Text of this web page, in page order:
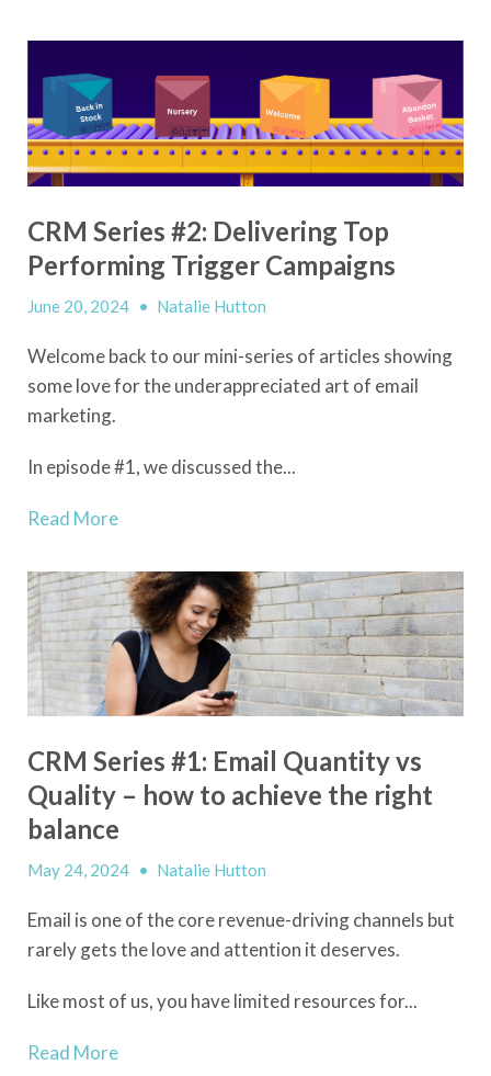
CRM Series #2: Delivering Top
Performing Trigger Campaigns
June 20, 2024 • Natalie Hutton
Welcome back to our mini-series of articles showing
some love for the underappreciated art of email
marketing.
In episode #1, we discussed the...
Read More
CRM Series #1: Email Quantity vs
Quality – how to achieve the right
balance
May 24, 2024 • Natalie Hutton
Email is one of the core revenue-driving channels but
rarely gets the love and attention it deserves.
Like most of us, you have limited resources for...
Read More